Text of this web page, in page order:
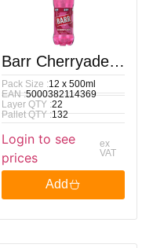
Barr Cherryade
PM 89p 500ml
Pack Size :12 x 500ml
EAN :5000382114369
Layer QTY :22
Pallet QTY :132
Login to see
prices
ex
VAT
Add